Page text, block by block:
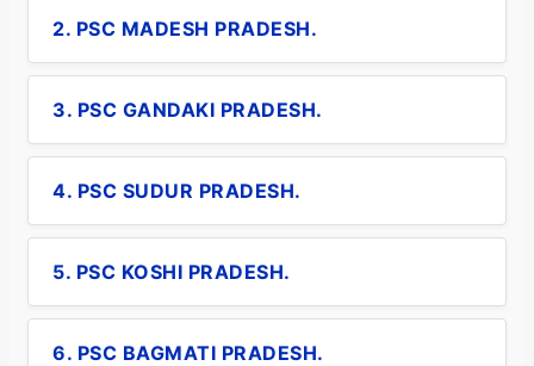
2. PSC MADESH PRADESH.
3. PSC GANDAKI PRADESH.
4. PSC SUDUR PRADESH.
5. PSC KOSHI PRADESH.
6. PSC BAGMATI PRADESH.